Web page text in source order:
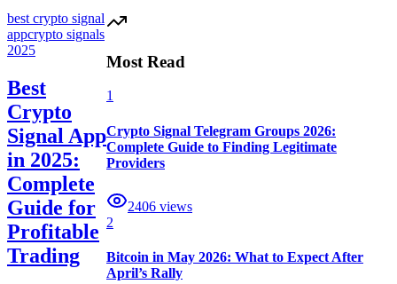
best crypto signal
appcrypto signals
2025
Best
Crypto
Signal App
in 2025:
Complete
Guide for
Profitable
Trading
Most Read
1
Crypto Signal Telegram Groups 2026:
Complete Guide to Finding Legitimate
Providers
2406 views
2
Bitcoin in May 2026: What to Expect After
April’s Rally